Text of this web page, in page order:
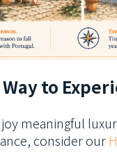
to
meaningful
consider our